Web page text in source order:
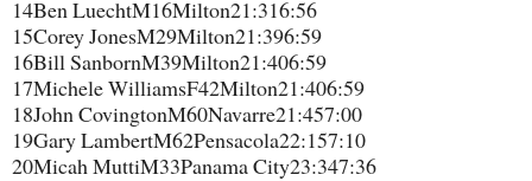
14​Ben Luecht​M​16​Milton​21:31​6:56
15​Corey Jones​M​29​Milton​21:39​6:59
16​Bill Sanborn​M​39​Milton​21:40​6:59
17​Michele Williams​F​42​Milton​21:40​6:59
18​John Covington​M​60​Navarre​21:45​7:00
19​Gary Lambert​M​62​Pensacola​22:15​7:10
20​Micah Mutti​M​33​Panama City​23:34​7:36